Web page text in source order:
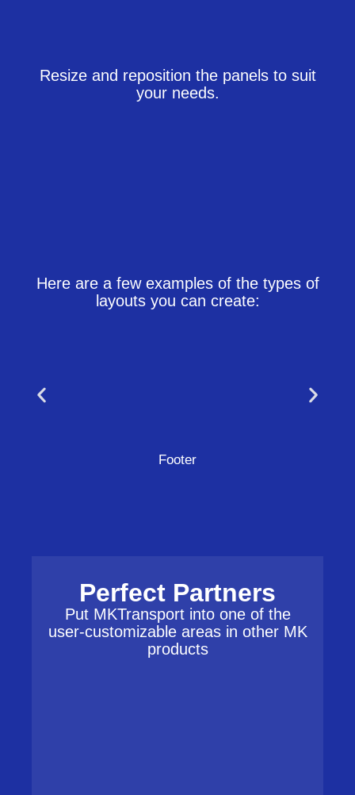
Resize and reposition the panels to suit
your needs.
Here are a few examples of the types of
layouts you can create:
Footer
Perfect Partners
Put MKTransport into one of the
user-customizable areas in other MK
products